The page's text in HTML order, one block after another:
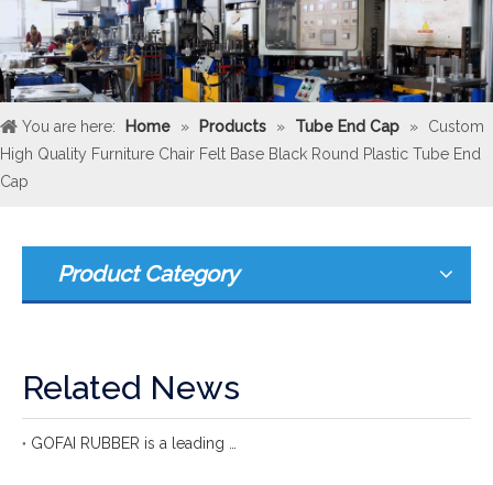
You are here: Home » Products » Tube End Cap »
Custom
High Quality Furniture Chair Felt Base Black Round Plastic Tube End
Cap
Product Category
Related News